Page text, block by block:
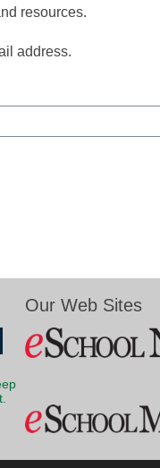
resources.
address.
Our Web Sites